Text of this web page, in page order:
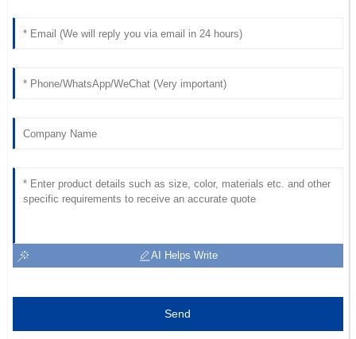
AI Helps Write
Send